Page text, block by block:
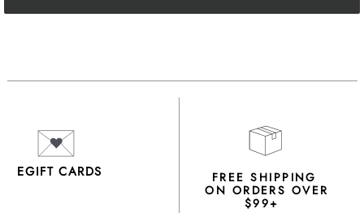
EGIFT CARDS FREE SHIPPING
ON ORDERS OVER
$99+